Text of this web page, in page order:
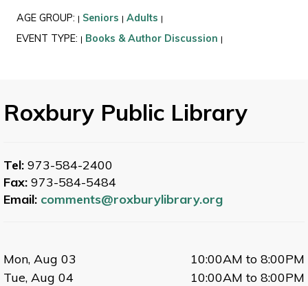
AGE GROUP: | Seniors | Adults |
EVENT TYPE: | Books & Author Discussion |
Roxbury Public Library
Tel: 973-584-2400
Fax: 973-584-5484
Email: comments@roxburylibrary.org
Mon, Aug 03
10:00AM to 8:00PM
Tue, Aug 04
10:00AM to 8:00PM